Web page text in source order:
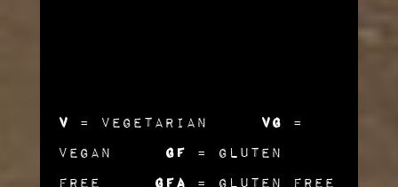
v = Vegetarian vg =
Vegan gf = Gluten
Free gfa = Gluten Free